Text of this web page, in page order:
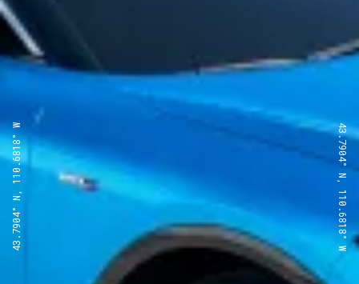
43.7904° N, 110.6818° W 43.7904° N, 110.6818° W